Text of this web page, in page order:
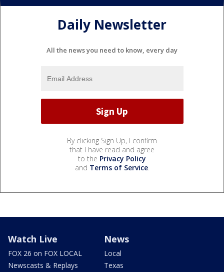
Daily Newsletter
All the news you need to know, every day
By clicking Sign Up, I confirm
that I have read and agree
to the Privacy Policy
and Terms of Service.
Watch Live
FOX 26 on FOX LOCAL
Newscasts & Replays
News
Local
Texas